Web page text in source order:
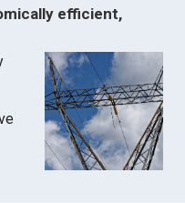
efficient,